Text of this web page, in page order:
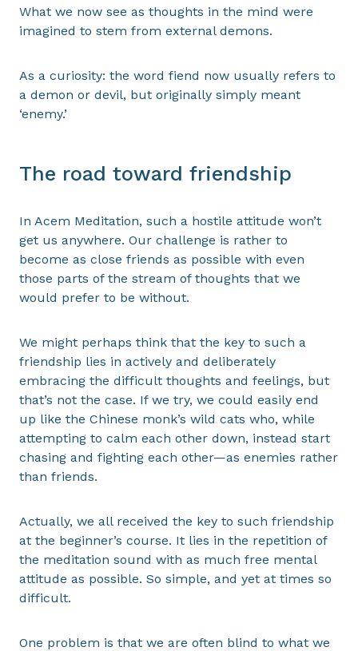
What we now see as thoughts in the mind were
imagined to stem from external demons.
As a curiosity: the word fiend now usually refers to
a demon or devil, but originally simply meant
‘enemy.’
The road toward friendship
In Acem Meditation, such a hostile attitude won’t
get us anywhere. Our challenge is rather to
become as close friends as possible with even
those parts of the stream of thoughts that we
would prefer to be without.
We might perhaps think that the key to such a
friendship lies in actively and deliberately
embracing the difficult thoughts and feelings, but
that’s not the case. If we try, we could easily end
up like the Chinese monk’s wild cats who, while
attempting to calm each other down, instead start
chasing and fighting each other—as enemies rather
than friends.
Actually, we all received the key to such friendship
at the beginner’s course. It lies in the repetition of
the meditation sound with as much free mental
attitude as possible. So simple, and yet at times so
difficult.
One problem is that we are often blind to what we